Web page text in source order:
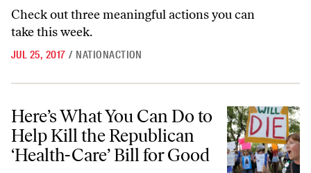
Check out three meaningful actions you can
take this week.
JUL 25, 2017 / NATIONACTION
Here’s What You Can Do to Help Kill the Republican ‘Health-Care’
Here’s What You Can Do to
Help Kill the Republican
‘Health-Care’ Bill for Good